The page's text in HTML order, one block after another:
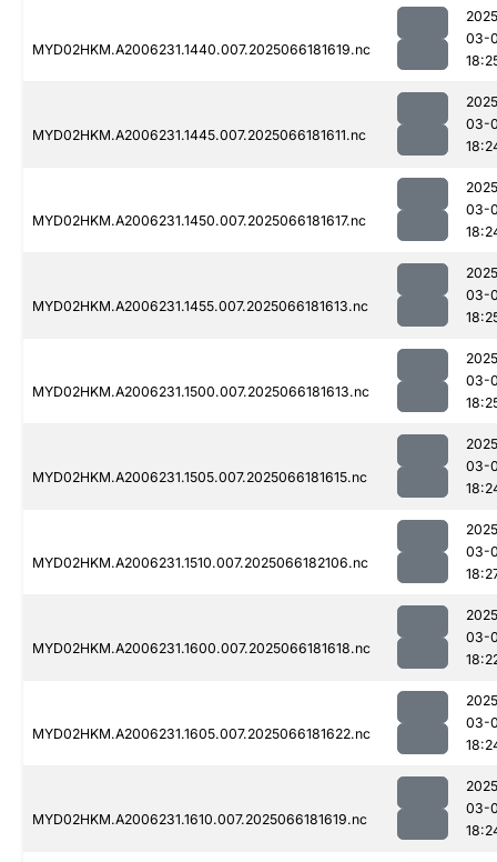
MYD02HKM.A2006231.1440.007.2025066181619.nc
03-
MYD02HKM.A2006231.1445.007.2025066181611.nc
03-
MYD02HKM.A2006231.1450.007.2025066181617.nc
03-
MYD02HKM.A2006231.1455.007.2025066181613.nc
03-
MYD02HKM.A2006231.1500.007.2025066181613.nc
03-
MYD02HKM.A2006231.1505.007.2025066181615.nc
03-
MYD02HKM.A2006231.1510.007.2025066182106.nc
03-
MYD02HKM.A2006231.1600.007.2025066181618.nc
03-
MYD02HKM.A2006231.1605.007.2025066181622.nc
03-
MYD02HKM.A2006231.1610.007.2025066181619.nc
03-